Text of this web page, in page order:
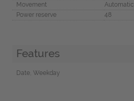
Movement
Automatic
Power reserve
48
Features
Date, Weekday